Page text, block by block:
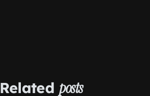
Related posts